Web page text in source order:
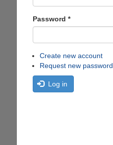
Password *
Create new account
Request new password
Log in